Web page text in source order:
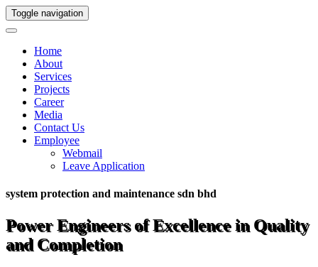
Toggle navigation
Home
About
Services
Projects
Career
Media
Contact Us
Employee
Webmail
Leave Application
system protection and maintenance sdn bhd
Power Engineers of Excellence in Quality
and Completion